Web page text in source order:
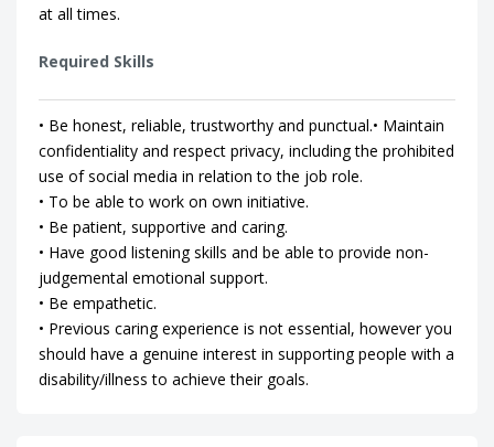
at all times.
Required Skills
• Be honest, reliable, trustworthy and punctual.• Maintain
confidentiality and respect privacy, including the prohibited
use of social media in relation to the job role.
• To be able to work on own initiative.
• Be patient, supportive and caring.
• Have good listening skills and be able to provide non-
judgemental emotional support.
• Be empathetic.
• Previous caring experience is not essential, however you
should have a genuine interest in supporting people with a
disability/illness to achieve their goals.